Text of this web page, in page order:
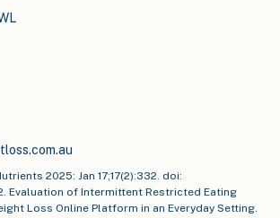
2025: Jan 17;17(2):332. doi:
Evaluation of Intermittent Restricted Eating
Loss Online Platform in an Everyday Setting.